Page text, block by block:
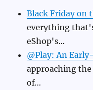
Black Friday on
everything
eShop's…
@Play: An
approaching
of…